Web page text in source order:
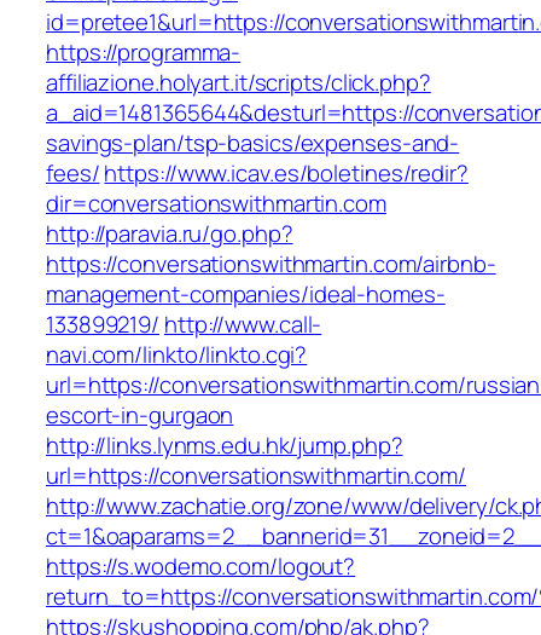
id=pretee1&url=https://
https://programma-
affiliazione.holyart.it/scripts/click.php?
a_aid=1481365644&desturl=https://
savings-plan/tsp-basics/expenses-and-
fees/https://www.icav.es/boletines/redir?
dir=conversationswithmartin.com
http://paravia.ru/go.php?
https://conversationswithmartin.com/airbnb-
management-companies/ideal-homes-
133899219/ http://www.call-
navi.com/linkto/linkto.cgi?
url=https://conversationswithmartin.com/
escort-in-gurgaon
http://links.lynms.edu.hk/jump.php?
url=https://conversationswithmartin.com/
http://www.zachatie.org/zone/www/delivery/
https://s.wodemo.com/logout?
return_to=https://conversationswithmartin.com/
https://skushopping.com/php/ak.php?